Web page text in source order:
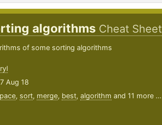
algorithms Cheat Sheet
of some sorting algorithms
Aug 18
, sort, merge, best, algorithm and 11 more ...